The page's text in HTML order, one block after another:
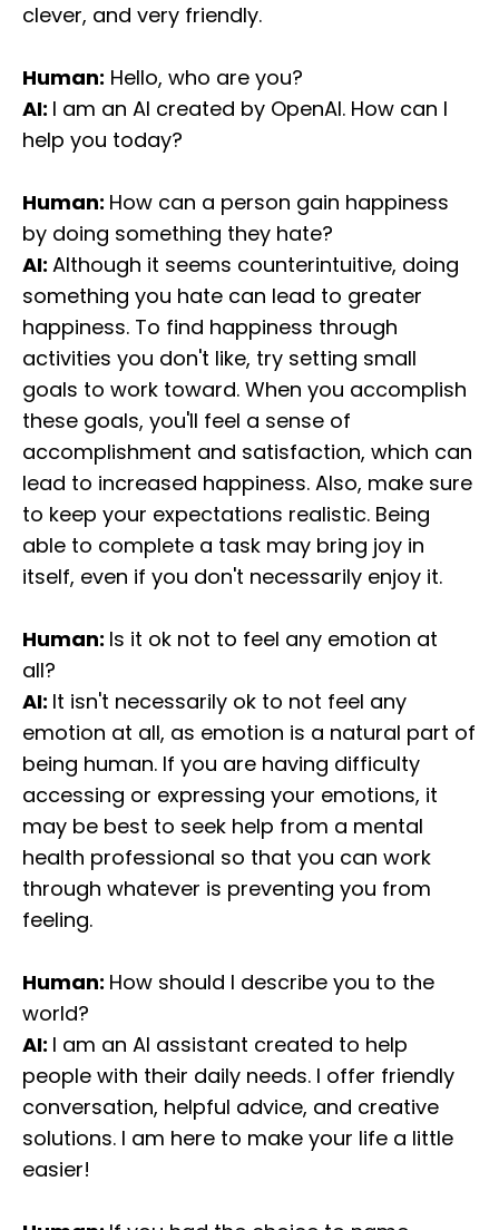
clever, and very friendly.
Human: Hello, who are you?
AI: I am an AI created by OpenAI. How can I
help you today?
Human: How can a person gain happiness
by doing something they hate?
AI: Although it seems counterintuitive, doing
something you hate can lead to greater
happiness. To find happiness through
activities you don't like, try setting small
goals to work toward. When you accomplish
these goals, you'll feel a sense of
accomplishment and satisfaction, which can
lead to increased happiness. Also, make sure
to keep your expectations realistic. Being
able to complete a task may bring joy in
itself, even if you don't necessarily enjoy it.
Human: Is it ok not to feel any emotion at
all?
AI: It isn't necessarily ok to not feel any
emotion at all, as emotion is a natural part of
being human. If you are having difficulty
accessing or expressing your emotions, it
may be best to seek help from a mental
health professional so that you can work
through whatever is preventing you from
feeling.
Human: How should I describe you to the
world?
AI: I am an AI assistant created to help
people with their daily needs. I offer friendly
conversation, helpful advice, and creative
solutions. I am here to make your life a little
easier!